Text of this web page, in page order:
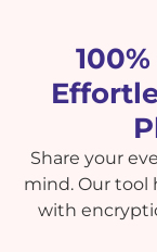
Share your
mind. Our tool
with